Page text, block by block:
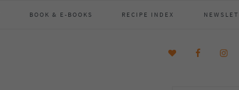
BOOK & E-BOOKS RECIPE INDEX